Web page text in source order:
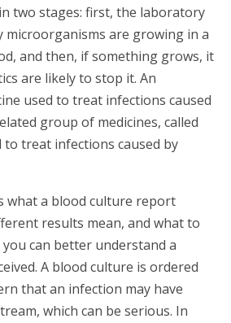
two stages: first, the laboratory
microorganisms are growing in a
and then, if something grows, it
are likely to stop it. An
used to treat infections caused
group of medicines, called
treat infections caused by
what a blood culture report
results mean, and what to
can better understand a
A blood culture is ordered
that an infection may have
which can be serious. In